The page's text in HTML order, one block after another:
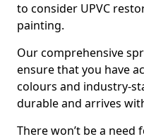
to consider UPVC
painting.
Our comprehensive
ensure that you have
colours and industry-
durable and arrives
There won’t be a